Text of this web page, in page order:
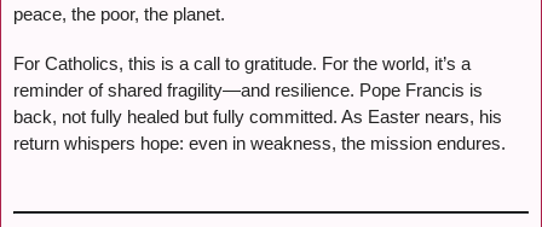
peace, the poor, the planet.
For Catholics, this is a call to gratitude. For the world, it’s a
reminder of shared fragility—and resilience. Pope Francis is
back, not fully healed but fully committed. As Easter nears, his
return whispers hope: even in weakness, the mission endures.